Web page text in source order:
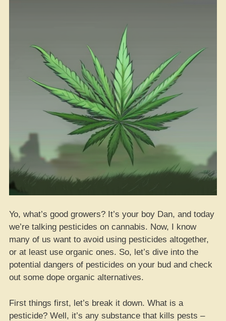
Yo, what’s good growers? It’s your boy Dan, and today
we’re talking pesticides on cannabis. Now, I know
many of us want to avoid using pesticides altogether,
or at least use organic ones. So, let’s dive into the
potential dangers of pesticides on your bud and check
out some dope organic alternatives.
First things first, let’s break it down. What is a
pesticide? Well, it’s any substance that kills pests –